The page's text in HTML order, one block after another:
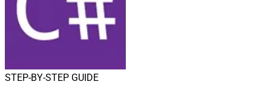
STEP-BY-STEP GUIDE